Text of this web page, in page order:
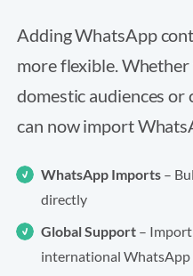
Adding WhatsApp
more flexible. Whether
domestic audiences or
can now import
WhatsApp Imports –
directly
Global Support –
international WhatsApp